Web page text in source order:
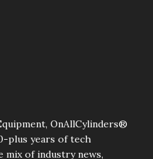
OnAllCylinders®
plus years of tech
of industry news,